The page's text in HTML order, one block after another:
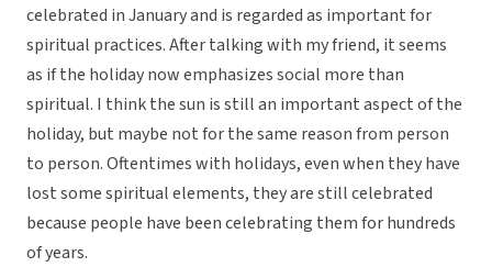
celebrated in January and is regarded as important for
spiritual practices. After talking with my friend, it seems
as if the holiday now emphasizes social more than
spiritual. I think the sun is still an important aspect of the
holiday, but maybe not for the same reason from person
to person. Oftentimes with holidays, even when they have
lost some spiritual elements, they are still celebrated
because people have been celebrating them for hundreds
of years.